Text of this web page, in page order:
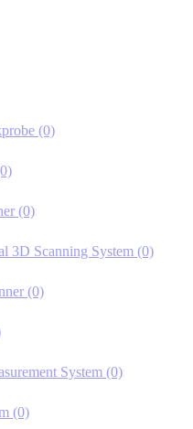
(0)
(0)
3D Scanning System (0)
(0)
System (0)
(0)